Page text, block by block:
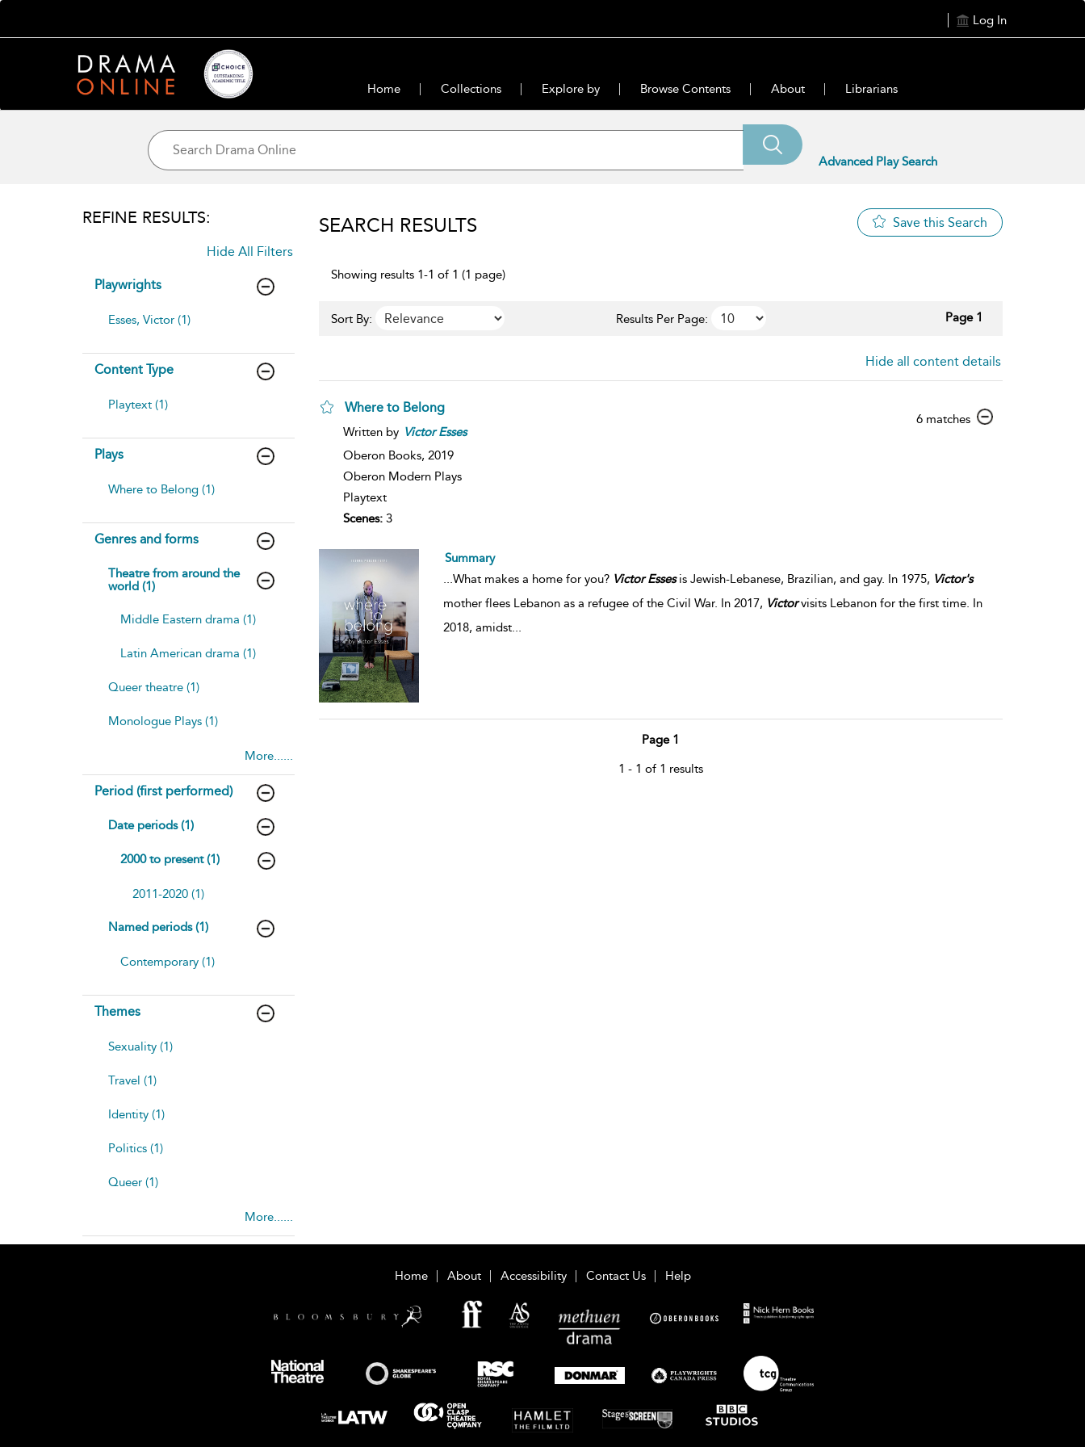
Log In
Home Collections Explore by Browse Contents About Librarians
Advanced Play Search
REFINE RESULTS:
Hide All Filters
Playwrights
Esses, Victor (1)
Content Type
Playtext (1)
Plays
Where to Belong (1)
Genres and forms
Theatre from around the
world (1)
Middle Eastern drama (1)
Latin American drama (1)
Queer theatre (1)
Monologue Plays (1)
More......
Period (first performed)
Date periods (1)
2000 to present (1)
2011-2020 (1)
Named periods (1)
Contemporary (1)
Themes
Sexuality (1)
Travel (1)
Identity (1)
Politics (1)
Queer (1)
More......
SEARCH RESULTS Save this Search
Showing results 1-1 of 1 (1 page)
Sort By: Results Per Page: Page 1
Hide all content details
Where to Belong
6 matchesshow
Written by Victor Esses
Oberon Books, 2019
Oberon Modern Plays
Playtext
Scenes:3
Summary
...What makes a home for you? Victor Essesis Jewish-Lebanese, Brazilian, and gay. In 1975, Victor's
mother flees Lebanon as a refugee of the Civil War. In 2017, Victorvisits Lebanon for the first time. In
2018, amidst...
Page 1
1 - 1 of 1 results
Home About Accessibility Contact Us Help